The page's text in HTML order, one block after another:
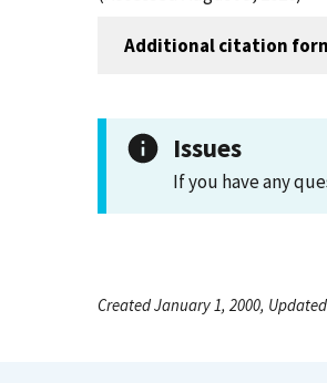
Additional citation
Issues
If you have any
Created January 1, 2000,